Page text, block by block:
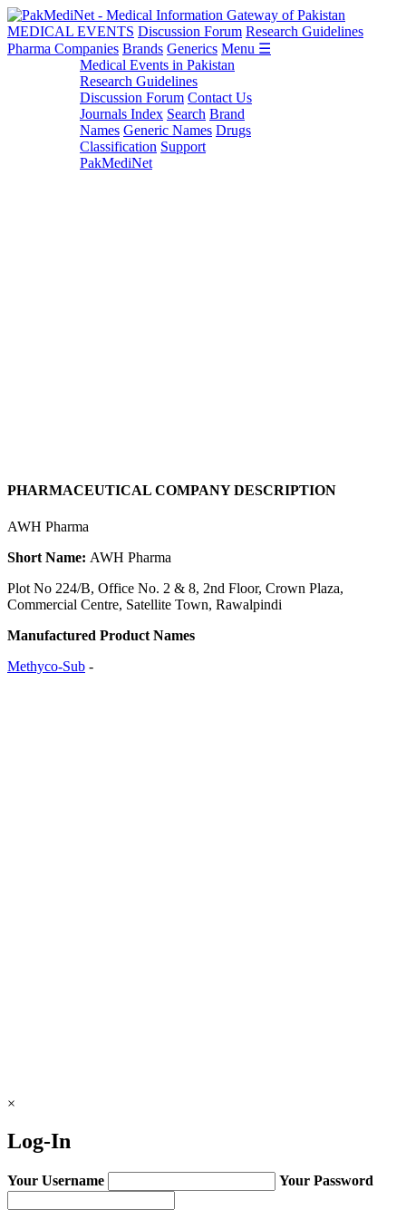
MEDICAL EVENTS Discussion Forum Research Guidelines
Pharma Companies Brands Generics Menu ☰
Medical Events in Pakistan
Research Guidelines
Discussion Forum Contact Us
Journals Index Search Brand
Names Generic Names Drugs
Classification Support
PakMediNet
PHARMACEUTICAL COMPANY DESCRIPTION
AWH Pharma
Short Name: AWH Pharma
Plot No 224/B, Office No. 2 & 8, 2nd Floor, Crown Plaza,
Commercial Centre, Satellite Town, Rawalpindi
Manufactured Product Names
Methyco-Sub -
×
Log-In
Your Username Your Password